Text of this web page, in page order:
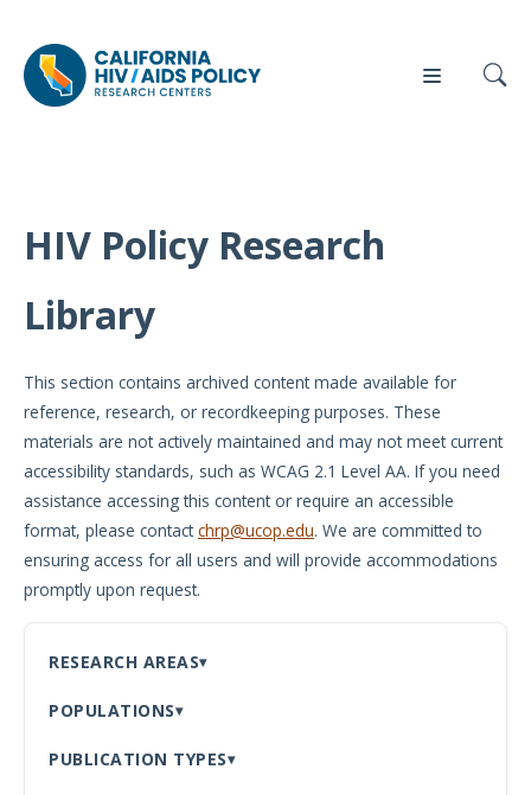
Our
Briefs
Full
Reports
Manuscripts
Meeting
Proceedings
Data
Who
Our
Partners
Contact
Us
Events
HIV Policy Research
Library
This section contains archived content made available for
reference, research, or recordkeeping purposes. These
materials are not actively maintained and may not meet current
accessibility standards, such as WCAG 2.1 Level AA. If you need
assistance accessing this content or require an accessible
format, please contactchrp@ucop.edu. We are committed to
ensuring access for all users and will provide accommodations
promptly upon request.
RESEARCH AREAS
POPULATIONS
PUBLICATION TYPES